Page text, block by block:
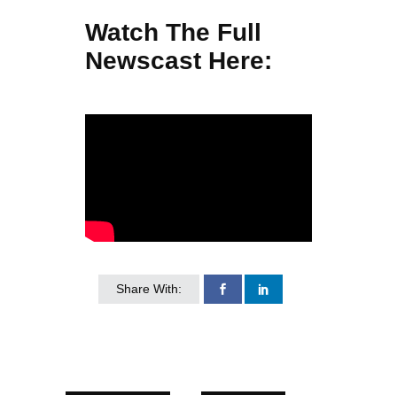
Watch The Full
Newscast Here:
Share With: